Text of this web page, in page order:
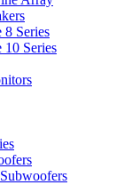
Series
Series